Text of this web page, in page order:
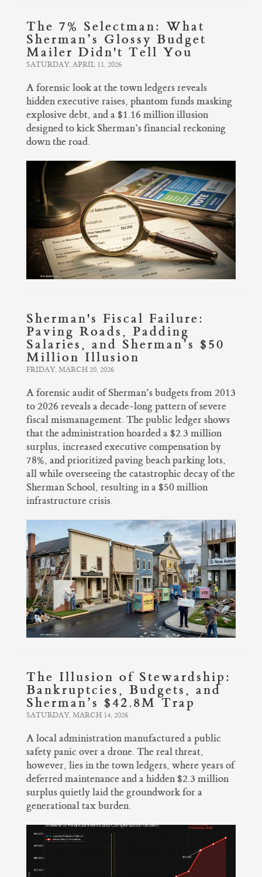
The 7% Selectman: What
Sherman’s Glossy Budget
Mailer Didn't Tell You
SATURDAY, APRIL 11, 2026
A forensic look at the town ledgers reveals
hidden executive raises, phantom funds masking
explosive debt, and a $1.16 million illusion
designed to kick Sherman’s financial reckoning
down the road.
Sherman's Fiscal Failure:
Paving Roads, Padding
Salaries, and Sherman’s $50
Million Illusion
FRIDAY, MARCH 20, 2026
A forensic audit of Sherman’s budgets from 2013
to 2026 reveals a decade-long pattern of severe
fiscal mismanagement. The public ledger shows
that the administration hoarded a $2.3 million
surplus, increased executive compensation by
78%, and prioritized paving beach parking lots,
all while overseeing the catastrophic decay of the
Sherman School, resulting in a $50 million
infrastructure crisis.
The Illusion of Stewardship:
Bankruptcies, Budgets, and
Sherman’s $42.8M Trap
SATURDAY, MARCH 14, 2026
A local administration manufactured a public
safety panic over a drone. The real threat,
however, lies in the town ledgers, where years of
deferred maintenance and a hidden $2.3 million
surplus quietly laid the groundwork for a
generational tax burden.